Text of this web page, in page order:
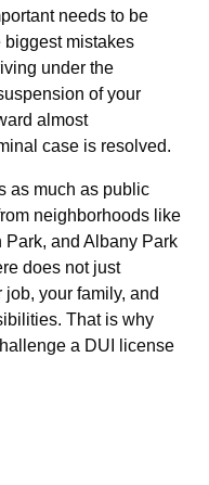
needs to be
biggest mistakes
under the
of your
almost
case is resolved.
as much as public
neighborhoods like
Park, and Albany Park
does not just
your family, and
That is why
a DUI license